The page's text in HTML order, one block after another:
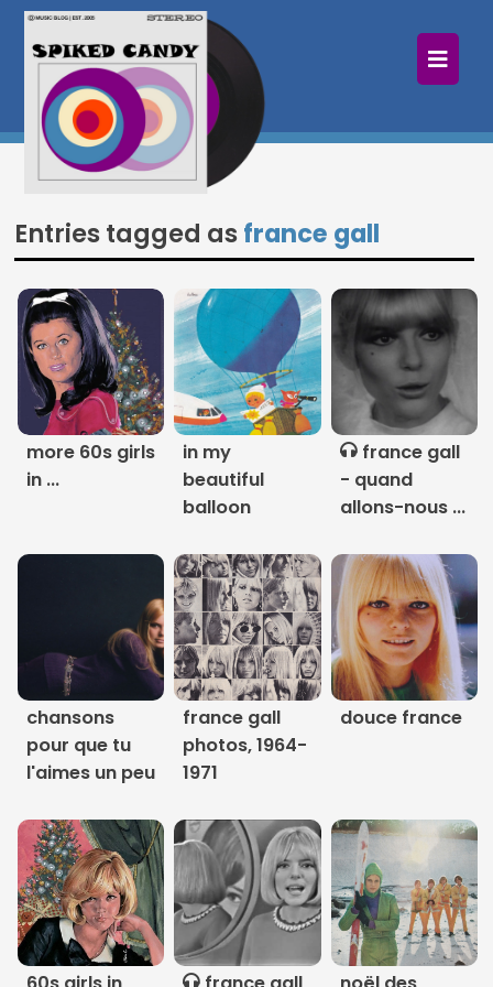
×
Home
Follow
Articles
Categories
Tags
The Listening Booth
Archives
About
Contact
Music Store Search
Other Pages
Entries tagged asfrance gall
more 60s girls
in ...
in my
beautiful
balloon
france gall
- quand
allons-nous ...
chansons
pour que tu
l'aimes un peu
france gall
photos, 1964-
1971
douce france